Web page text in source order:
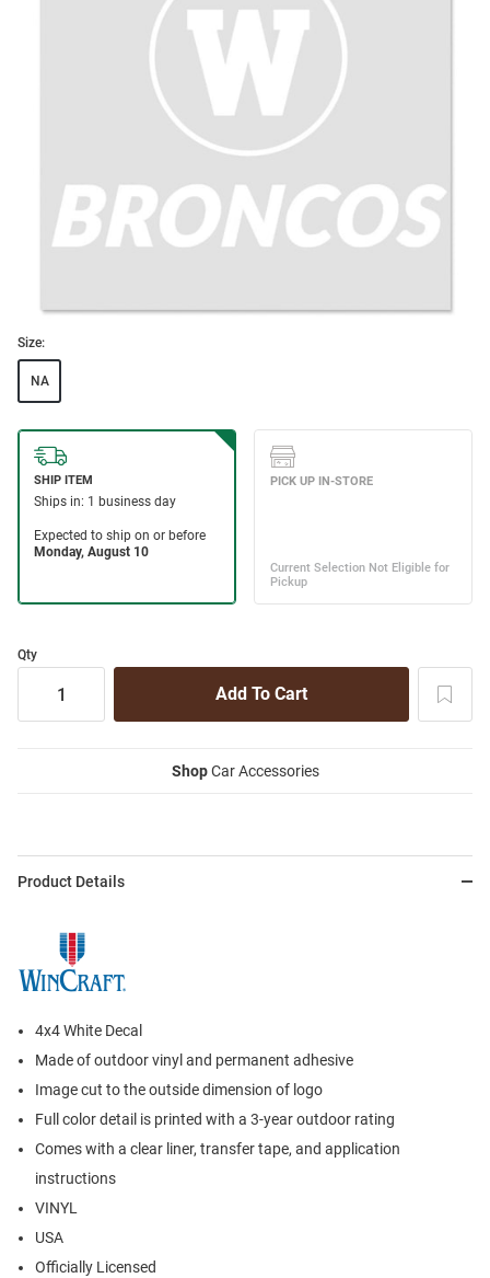
Size:
NA
Qty
ShopCar Accessories
Product Details
4x4 White Decal
Made of outdoor vinyl and permanent adhesive
Image cut to the outside dimension of logo
Full color detail is printed with a 3-year outdoor rating
Comes with a clear liner, transfer tape, and application
instructions
VINYL
USA
Officially Licensed